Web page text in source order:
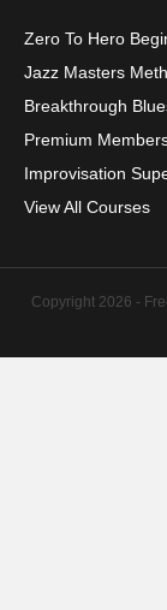
Zero To Hero
Jazz Masters
Breakthrough
Premium
Improvisation
View All Courses
Copyright 2026 -